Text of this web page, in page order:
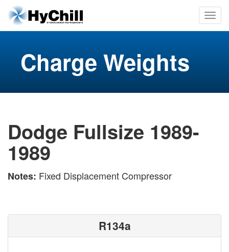
Charge Weights
Dodge Fullsize 1989-
1989
Notes: Fixed Displacement Compressor
R134a